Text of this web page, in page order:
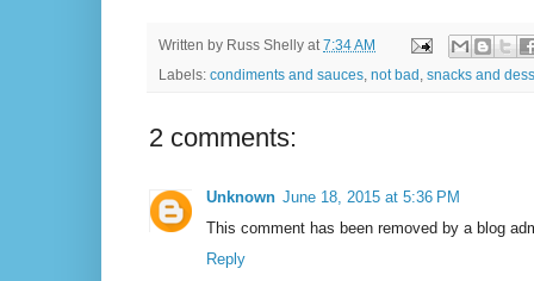
Written by Russ Shelly at7:34 AM
Labels: condiments and sauces, not bad , snacks and
2 comments:
Unknown June 18, 2015 at 5:36 PM
This comment has been removed by a blog
Reply